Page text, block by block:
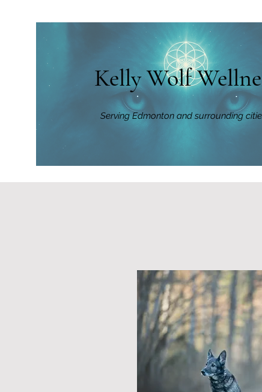
Kelly Wolf
Serving Edmonton and surrounding